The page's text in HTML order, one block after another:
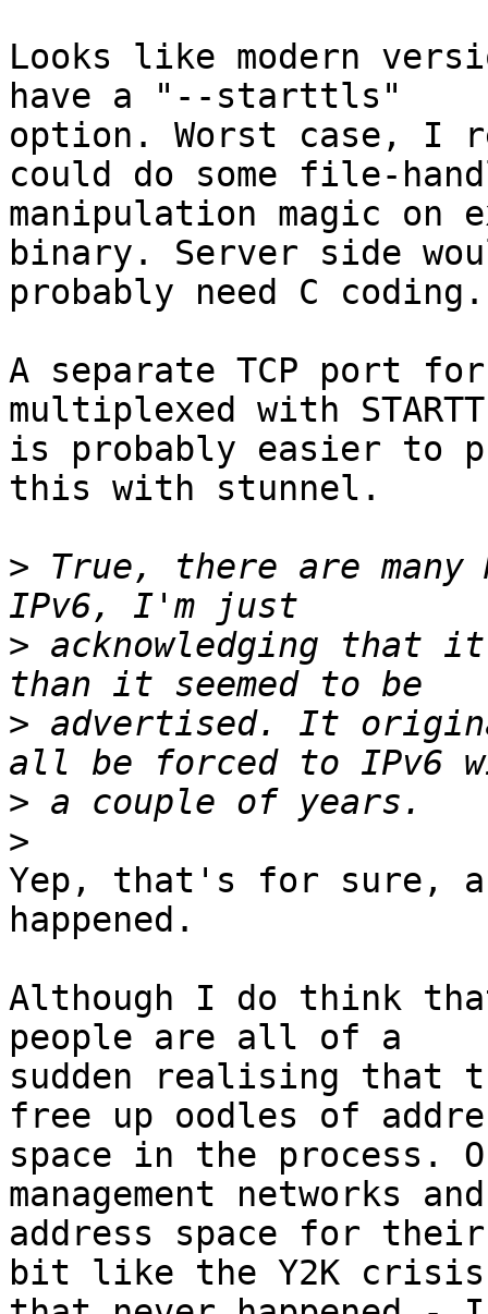
Looks like modern
have a "--starttls"
option. Worst case, I
could do some file-
manipulation magic on
binary. Server side
probably need C coding.
A separate TCP port
multiplexed with
is probably easier to
this with stunnel.
> True, there are many
> acknowledging that
> advertised. It
>
>
Yep, that's for sure,
happened.
Although I do think
people are all of a
sudden realising that
free up oodles of
space in the process.
management networks
address space for
bit like the Y2K crisis